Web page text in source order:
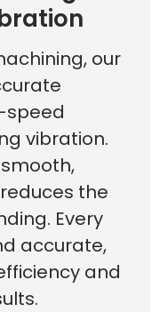
our
speed
vibration.
the
Every
accurate,
and